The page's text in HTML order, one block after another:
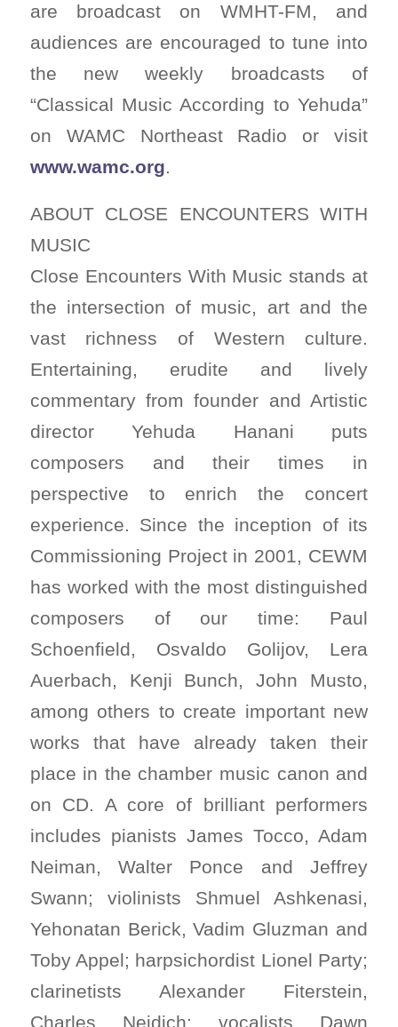
are broadcast on WMHT-FM, and
audiences are encouraged to tune into
the new weekly broadcasts of
“Classical Music According to Yehuda”
on WAMC Northeast Radio or visit
www.wamc.org.
ABOUT CLOSE ENCOUNTERS WITH
MUSIC
Close Encounters With Music stands at
the intersection of music, art and the
vast richness of Western culture.
Entertaining, erudite and lively
commentary from founder and Artistic
director Yehuda Hanani puts
composers and their times in
perspective to enrich the concert
experience. Since the inception of its
Commissioning Project in 2001, CEWM
has worked with the most distinguished
composers of our time: Paul
Schoenfield, Osvaldo Golijov, Lera
Auerbach, Kenji Bunch, John Musto,
among others to create important new
works that have already taken their
place in the chamber music canon and
on CD. A core of brilliant performers
includes pianists James Tocco, Adam
Neiman, Walter Ponce and Jeffrey
Swann; violinists Shmuel Ashkenasi,
Yehonatan Berick, Vadim Gluzman and
Toby Appel; harpsichordist Lionel Party;
clarinetists Alexander Fiterstein,
Charles Neidich; vocalists Dawn